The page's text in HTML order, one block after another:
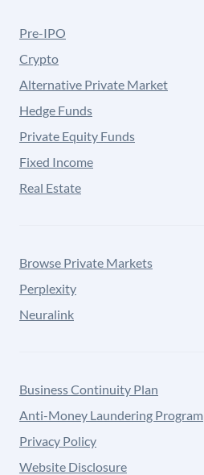
Pre-IPO
Crypto
Alternative Private Market
Hedge Funds
Private Equity Funds
Fixed Income
Real Estate
Browse Private Markets
Perplexity
Neuralink
Business Continuity Plan
Anti-Money Laundering Program
Privacy Policy
Website Disclosure